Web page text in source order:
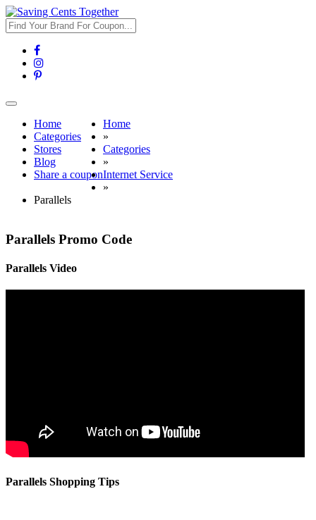
Toggle
navigationHome
Categories
Stores
Blog
Share a coupon
Home
»
Categories
»
Internet Service
»
Parallels
Parallels Promo Code
Parallels Video
Parallels Shopping Tips